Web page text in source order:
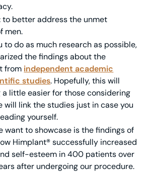
to better address the unmet
men.
to do as much research as possible,
the findings about the
from independent academic
studies. Hopefully, this will
little easier for those considering
will link the studies just in case you
yourself.
want to showcase is the findings of
Himplant® successfully increased
self-esteem in 400 patients over
after undergoing our procedure.